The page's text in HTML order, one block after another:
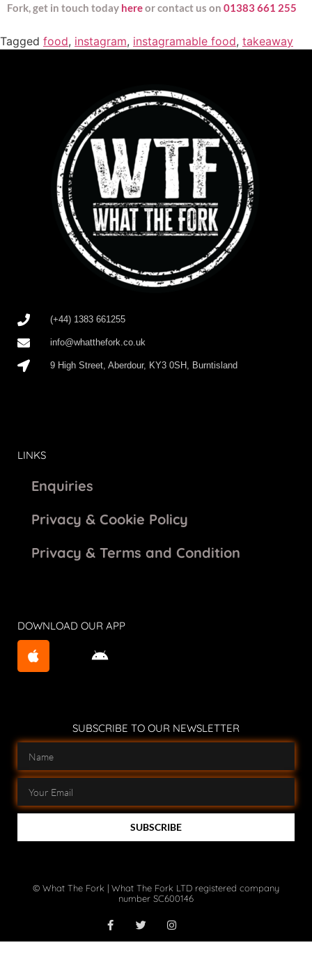
Fork, get in touch today hereor contact us on 01383 661 255
Tagged food, instagram, instagramable food, takeaway
(+44) 1383 661255
info@whatthefork.co.uk
9 High Street, Aberdour, KY3 0SH, Burntisland
LINKS
Enquiries
Privacy & Cookie Policy
Privacy & Terms and Condition
DOWNLOAD OUR APP
SUBSCRIBE TO OUR NEWSLETTER
SUBSCRIBE
© What The Fork | What The Fork LTD registered company
number SC600146